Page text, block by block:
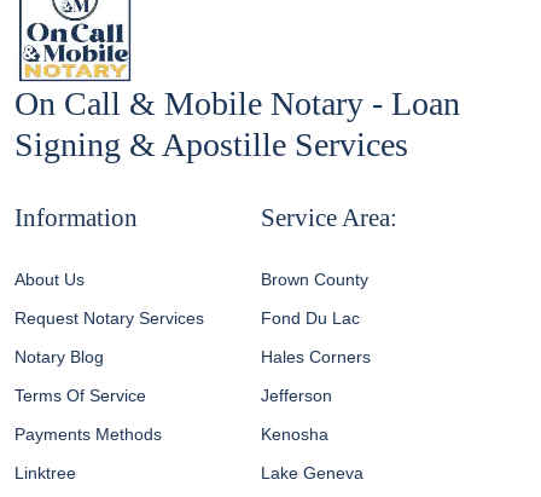
On Call & Mobile Notary - Loan
Signing & Apostille Services
Information
About Us
Request Notary Services
Notary Blog
Terms Of Service
Payments Methods
Linktree
Service Area:
Brown County
Fond Du Lac
Hales Corners
Jefferson
Kenosha
Lake Geneva